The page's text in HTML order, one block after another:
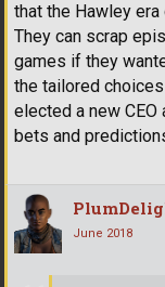
that the Hawley
They can scrap
games if they
the tailored
elected a new
bets and
June 2018